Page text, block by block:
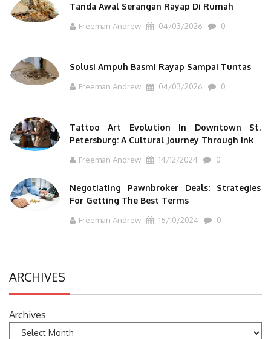
Tanda Awal Serangan Rayap Di Rumah
Freeman Andrew 04/03/2026 0
Solusi Ampuh Basmi Rayap Sampai Tuntas
Freeman Andrew 04/03/2026 0
Tattoo Art Evolution In Downtown St.
Petersburg: A Cultural Journey Through Ink
Freeman Andrew 14/12/2024 0
Negotiating Pawnbroker Deals: Strategies
For Getting The Best Terms
Freeman Andrew 15/10/2024 0
ARCHIVES
Archives